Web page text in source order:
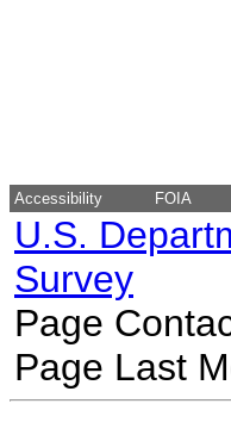
Accessibility FOIA
U.S.
Survey
Page
Page Last